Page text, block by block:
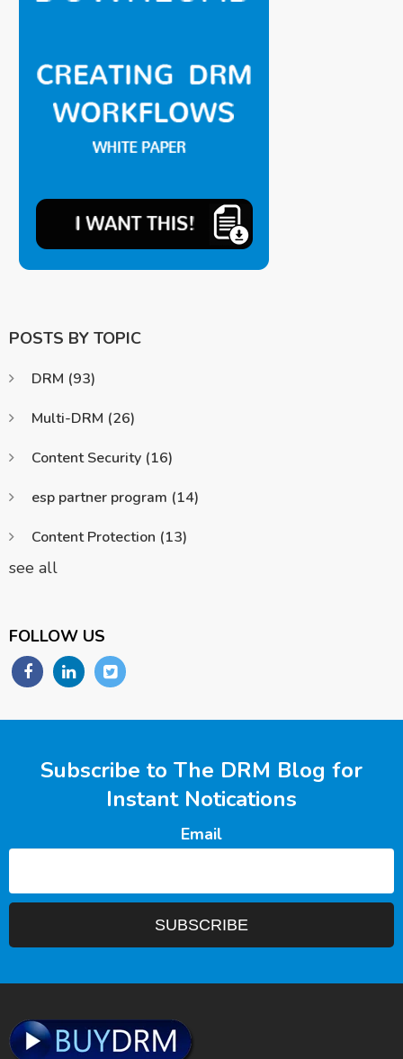
POSTS BY TOPIC
DRM (93)
Multi-DRM (26)
Content Security (16)
esp partner program (14)
Content Protection (13)
see all
FOLLOW US
Subscribe to The DRM Blog for
Instant Notications
Email